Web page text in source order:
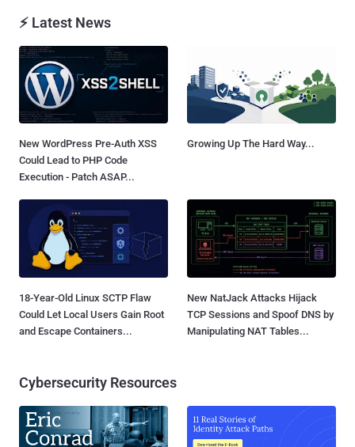
⚡ Latest News
New WordPress Pre-Auth XSS
Could Lead to PHP Code
Execution - Patch ASAP...
Growing Up The Hard Way...
18-Year-Old Linux SCTP Flaw
Could Let Local Users Gain Root
and Escape Containers...
New NatJack Attacks Hijack
TCP Sessions and Spoof DNS by
Manipulating NAT Tables...
Cybersecurity Resources